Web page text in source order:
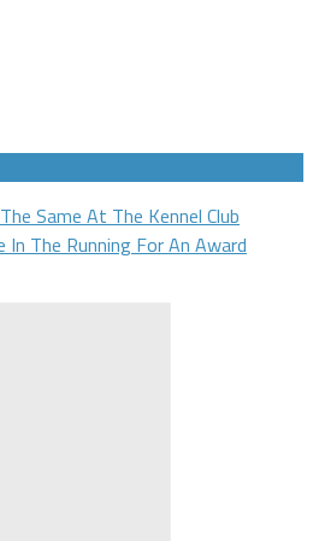
Same At The Kennel Club
In The Running For An Award